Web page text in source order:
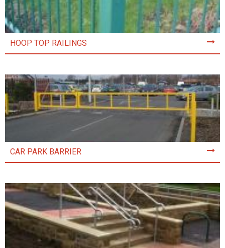
HOOP TOP RAILINGS
CAR PARK BARRIER